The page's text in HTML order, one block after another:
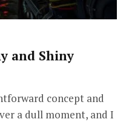
and Shiny
concept and
a dull moment, and I